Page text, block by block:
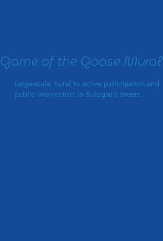
Game of the Goose Mural
Large-scale mural to active participation and
public intervention in Bologna's streets.